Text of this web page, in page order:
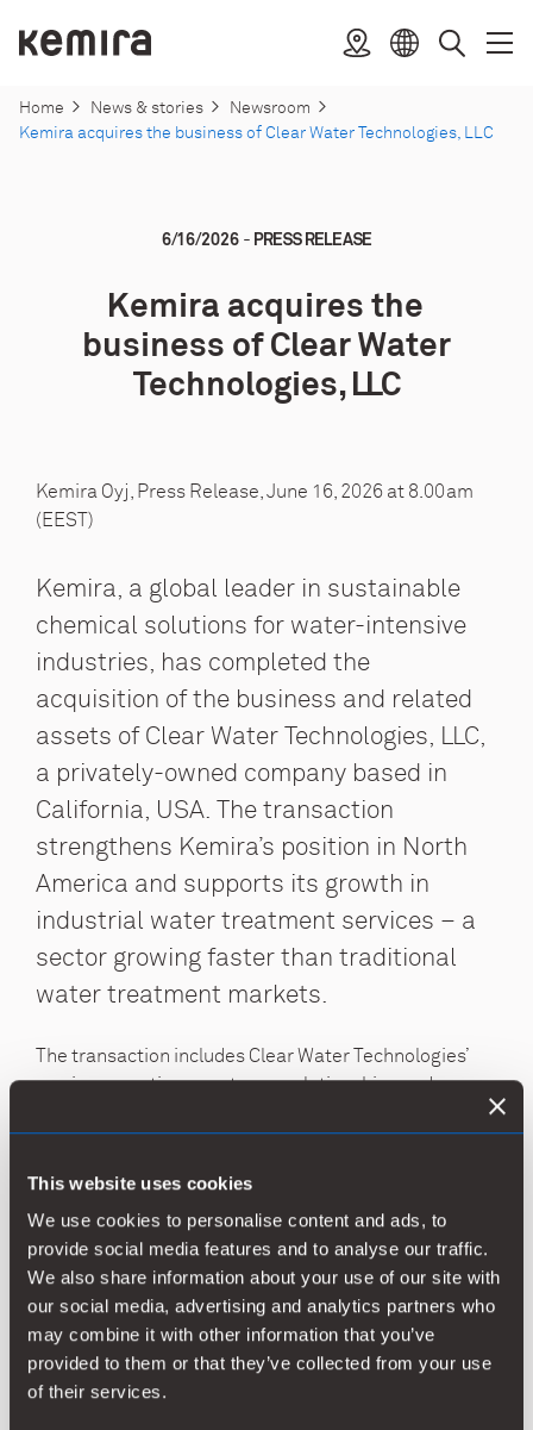
This website uses cookies
We use cookies to personalise content and ads, to
provide social media features and to analyse our traffic.
We also share information about your use of our site with
our social media, advertising and analytics partners who
may combine it with other information that you’ve
provided to them or that they’ve collected from your use
of their services.
Kemira LocationSelectSearchOpen
Close
Home
News & stories
Newsroom
Kemira acquires the business of Clear Water Technologies, LLC
6/16/2026- PRESS RELEASE
Kemira acquires the
business of Clear Water
Technologies, LLC
Kemira Oyj, Press Release, June 16, 2026 at 8.00am
(EEST)
Kemira, a global leader in sustainable
chemical solutions for water-intensive
industries, has completed the
acquisition of the business and related
assets of Clear Water Technologies, LLC,
a privately-owned company based in
California, USA. The transaction
strengthens Kemira’s position in North
America and supports its growth in
industrial water treatment services – a
sector growing faster than traditional
water treatment markets.
The transaction includes Clear Water Technologies’
service operations, customer relationships and
boiler & cooling tower services to light industrial
customers in California. The business’s 2025 revenue
people. The parties have agreed not to disclose the
purchase price.
“This acquisition enhances our ability to deliver more
value to customers by combining Clear Water
Technologies’ service expertise with Kemira’s chemical
applications,” said Tuija Pohjolainen-Hiltunen, EVP,